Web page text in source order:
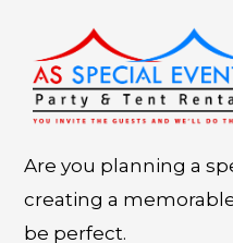
Are you planning a
creating a
be perfect.
Instagram
LinkedIn
X Facebook